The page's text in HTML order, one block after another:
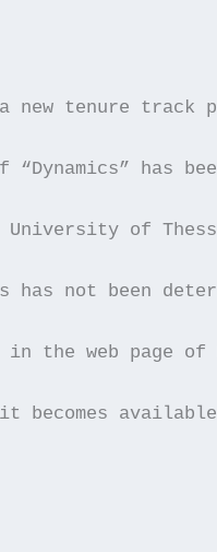
new tenure track
“Dynamics” has
of
has not been
the web page of
becomes